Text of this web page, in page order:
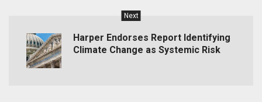
Next
Harper Endorses Report Identifying
Climate Change as Systemic Risk